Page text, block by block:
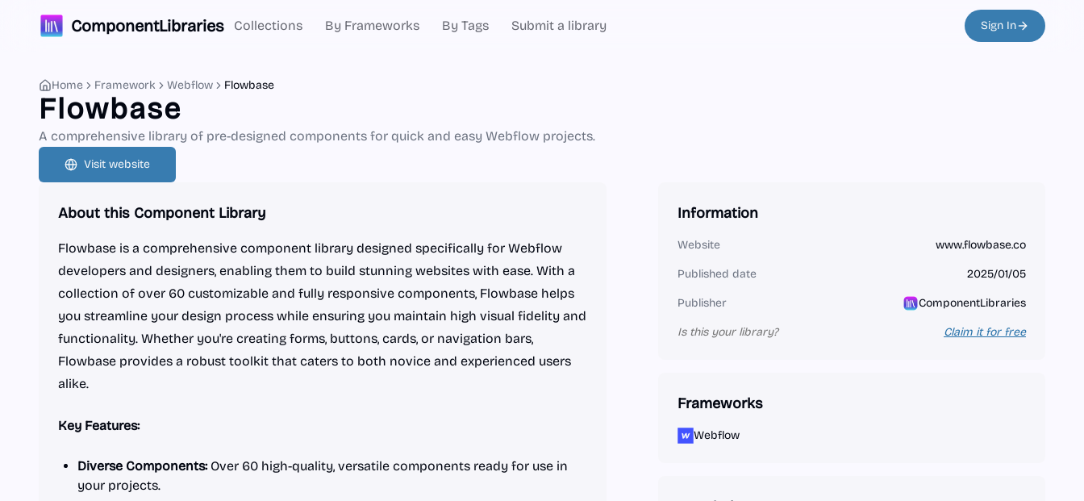
ComponentLibraries Collections By Frameworks By Tags Submit a library Sign In
Home Framework Webflow Flowbase
Flowbase
A comprehensive library of pre-designed components for quick and easy Webflow projects.
Visit website
About this Component Library
Flowbase is a comprehensive component library designed specifically for Webflow
developers and designers, enabling them to build stunning websites with ease. With a
collection of over 60 customizable and fully responsive components, Flowbase helps
you streamline your design process while ensuring you maintain high visual fidelity and
functionality. Whether you're creating forms, buttons, cards, or navigation bars,
Flowbase provides a robust toolkit that caters to both novice and experienced users
alike.
Key Features:
Diverse Components:Over 60 high-quality, versatile components ready for use in
your projects.
Information
Website www.flowbase.co
Published date 2025/01/05
Publisher ComponentLibraries
Is this your library? Claim it for free
Frameworks
Webflow